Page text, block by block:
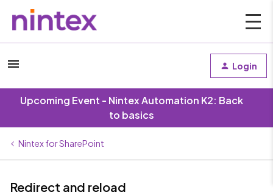
Login
Upcoming Event - Nintex Automation K2: Back
to basics
Nintex for SharePoint
Redirect and reload